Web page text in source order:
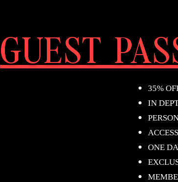
GUEST
35%
IN
ONE